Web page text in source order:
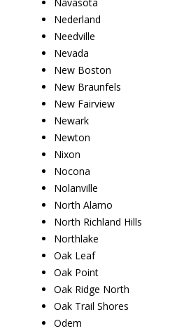
Nederland
Needville
Nevada
New Boston
New Braunfels
New Fairview
Newark
Newton
Nixon
Nocona
Nolanville
North Alamo
North Richland Hills
Northlake
Oak Leaf
Oak Point
Oak Ridge North
Oak Trail Shores
Odem